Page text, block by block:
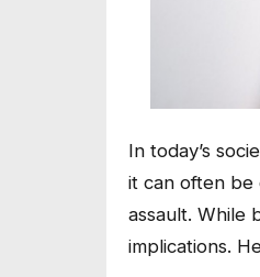
In today’s
it can often be
assault. While
implications.